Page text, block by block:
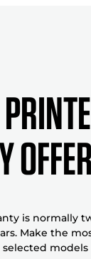
OFFER
is normally
Make the
models